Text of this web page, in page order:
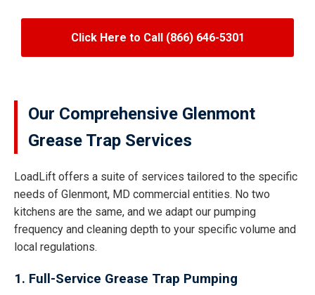
Click Here to Call (866) 646-5301
Our Comprehensive Glenmont
Grease Trap Services
LoadLift offers a suite of services tailored to the specific
needs of Glenmont, MD commercial entities. No two
kitchens are the same, and we adapt our pumping
frequency and cleaning depth to your specific volume and
local regulations.
1. Full-Service Grease Trap Pumping